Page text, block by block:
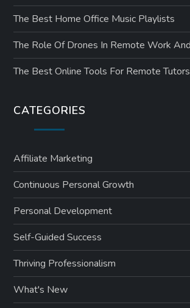
The Best Home Office Music Playlists
The Role Of Drones In Remote Work
The Best Online Tools For Remote Tutors
CATEGORIES
Affiliate Marketing
Continuous Personal Growth
Personal Development
Self-Guided Success
Thriving Professionalism
What's New